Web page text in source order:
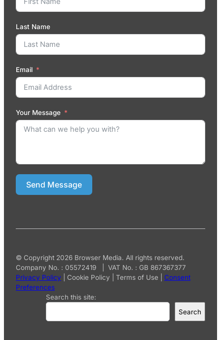
Last Name
Email
Your Message
Send Message
© Copyright 2026 Browser Media. All rights reserved.
Company No. : 05572419 | VAT No. : GB 867367377
Privacy Policy
Cookie Policy Terms of Use
Consent
Preferences
Search this site:
Search